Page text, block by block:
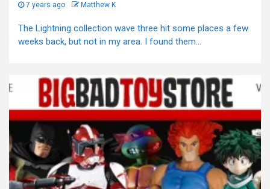
7 years ago Matthew K
The Lightning collection wave three hit some places a few
weeks back, but not in my area. I found them...